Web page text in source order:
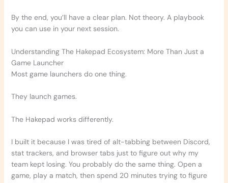
By the end, you’ll have a clear plan. Not theory. A playbook
you can use in your next session.
Understanding The Hakepad Ecosystem: More Than Just a
Game Launcher
Most game launchers do one thing.
They launch games.
The Hakepad works differently.
I built it because I was tired of alt-tabbing between Discord,
stat trackers, and browser tabs just to figure out why my
team kept losing. You probably do the same thing. Open a
game, play a match, then spend 20 minutes trying to figure